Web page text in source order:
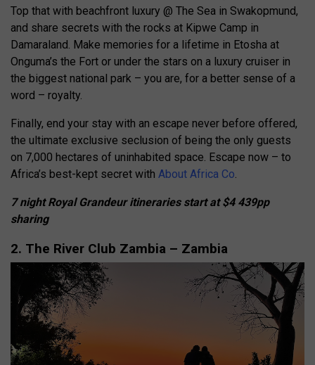
Top that with beachfront luxury @ The Sea in Swakopmund,
and share secrets with the rocks at Kipwe Camp in
Damaraland. Make memories for a lifetime in Etosha at
Onguma’s the Fort or under the stars on a luxury cruiser in
the biggest national park – you are, for a better sense of a
word – royalty.
Finally, end your stay with an escape never before offered,
the ultimate exclusive seclusion of being the only guests
on 7,000 hectares of uninhabited space. Escape now – to
Africa’s best-kept secret with About Africa Co.
7 night Royal Grandeur itineraries start at $4 439pp
sharing
2. The River Club Zambia – Zambia